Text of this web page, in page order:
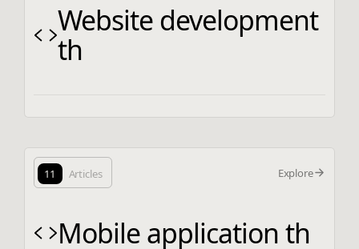
Website development
th
11 Articles Explore
Mobile application th